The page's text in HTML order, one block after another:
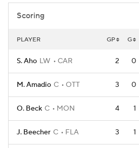
Scoring
PLAYER GP G
S. Aho LW CAR 2 0
M. Amadio C OTT 3 0
O. Beck C MON 4 1
J. Beecher C FLA 3 1